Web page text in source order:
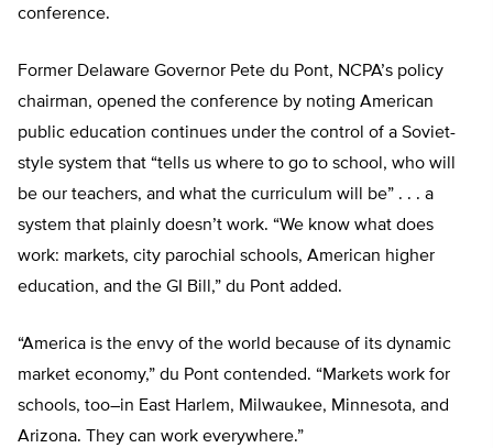
conference.
Former Delaware Governor Pete du Pont, NCPA’s policy
chairman, opened the conference by noting American
public education continues under the control of a Soviet-
style system that “tells us where to go to school, who will
be our teachers, and what the curriculum will be” . . . a
system that plainly doesn’t work. “We know what does
work: markets, city parochial schools, American higher
education, and the GI Bill,” du Pont added.
“America is the envy of the world because of its dynamic
market economy,” du Pont contended. “Markets work for
schools, too–in East Harlem, Milwaukee, Minnesota, and
Arizona. They can work everywhere.”